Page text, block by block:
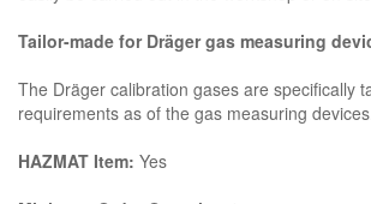
Tailor-made for Dräger gas measuring
The Dräger calibration gases are specifically
requirements as of the gas measuring
HAZMAT Item: Yes